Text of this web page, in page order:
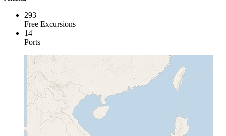
293
Free Excursions
14
Ports